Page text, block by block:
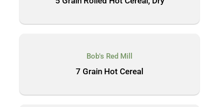
Bob's Red Mill
7 Grain Hot Cereal